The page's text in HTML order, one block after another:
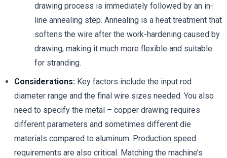
drawing process is immediately followed by an in-
line annealing step. Annealing is a heat treatment that
softens the wire after the work-hardening caused by
drawing, making it much more flexible and suitable
for stranding.
Considerations: Key factors include the input rod
diameter range and the final wire sizes needed. You also
need to specify the metal – copper drawing requires
different parameters and sometimes different die
materials compared to aluminum. Production speed
requirements are also critical. Matching the machine’s